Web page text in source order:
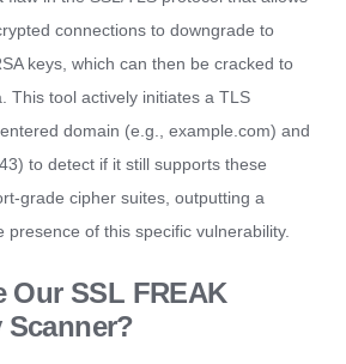
connections to downgrade to
keys, which can then be cracked to
This tool actively initiates a TLS
domain (e.g., example.com) and
to detect if it still supports these
grade cipher suites, outputting a
presence of this specific vulnerability.
Our SSL FREAK